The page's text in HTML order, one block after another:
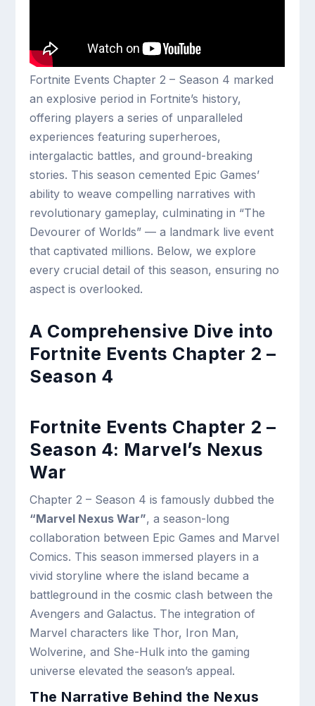
Fortnite Events Chapter 2 – Season 4 marked
an explosive period in Fortnite’s history,
offering players a series of unparalleled
experiences featuring superheroes,
intergalactic battles, and ground-breaking
stories. This season cemented Epic Games’
ability to weave compelling narratives with
revolutionary gameplay, culminating in “The
Devourer of Worlds” — a landmark live event
that captivated millions. Below, we explore
every crucial detail of this season, ensuring no
aspect is overlooked.
A Comprehensive Dive into
Fortnite Events Chapter 2 –
Season 4
Fortnite Events Chapter 2 –
Season 4: Marvel’s Nexus
War
Chapter 2 – Season 4 is famously dubbed the
“Marvel Nexus War”, a season-long
collaboration between Epic Games and Marvel
Comics. This season immersed players in a
vivid storyline where the island became a
battleground in the cosmic clash between the
Avengers and Galactus. The integration of
Marvel characters like Thor, Iron Man,
Wolverine, and She-Hulk into the gaming
universe elevated the season’s appeal.
The Narrative Behind the Nexus